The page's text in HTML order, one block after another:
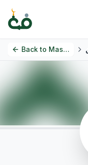
Back to Masjids